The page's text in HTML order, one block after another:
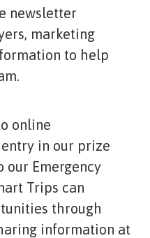
newsletter
marketing
to help
online
in our prize
our Emergency
Trips can
through
information at